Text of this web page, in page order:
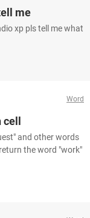
me
xp pls tell me what
Word
and other words
the word "work"